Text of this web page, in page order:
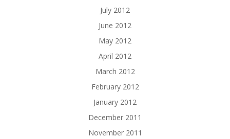
July 2012
June 2012
May 2012
April 2012
March 2012
February 2012
January 2012
December 2011
November 2011